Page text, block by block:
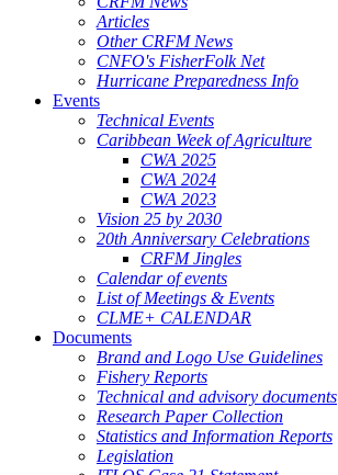
Articles
Other CRFM News
CNFO's FisherFolk Net
Hurricane Preparedness Info
Events
Technical Events
Caribbean Week of Agriculture
CWA 2025
CWA 2024
CWA 2023
Vision 25 by 2030
20th Anniversary Celebrations
CRFM Jingles
Calendar of events
List of Meetings & Events
CLME+ CALENDAR
Documents
Brand and Logo Use Guidelines
Fishery Reports
Technical and advisory documents
Research Paper Collection
Statistics and Information Reports
Legislation